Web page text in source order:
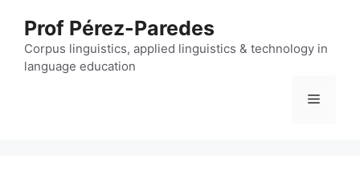
content
Prof Pérez-Paredes
Corpus linguistics, applied linguistics & technology in
language education
Menu